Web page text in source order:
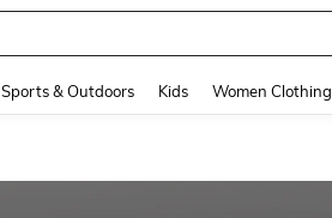
Sports & Outdoors Kids Women Clothing